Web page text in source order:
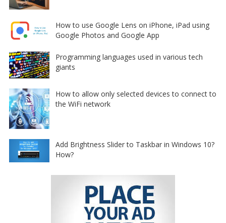
How to use Google Lens on iPhone, iPad using
Google Photos and Google App
Programming languages used in various tech
giants
How to allow only selected devices to connect to
the WiFi network
Add Brightness Slider to Taskbar in Windows 10?
How?